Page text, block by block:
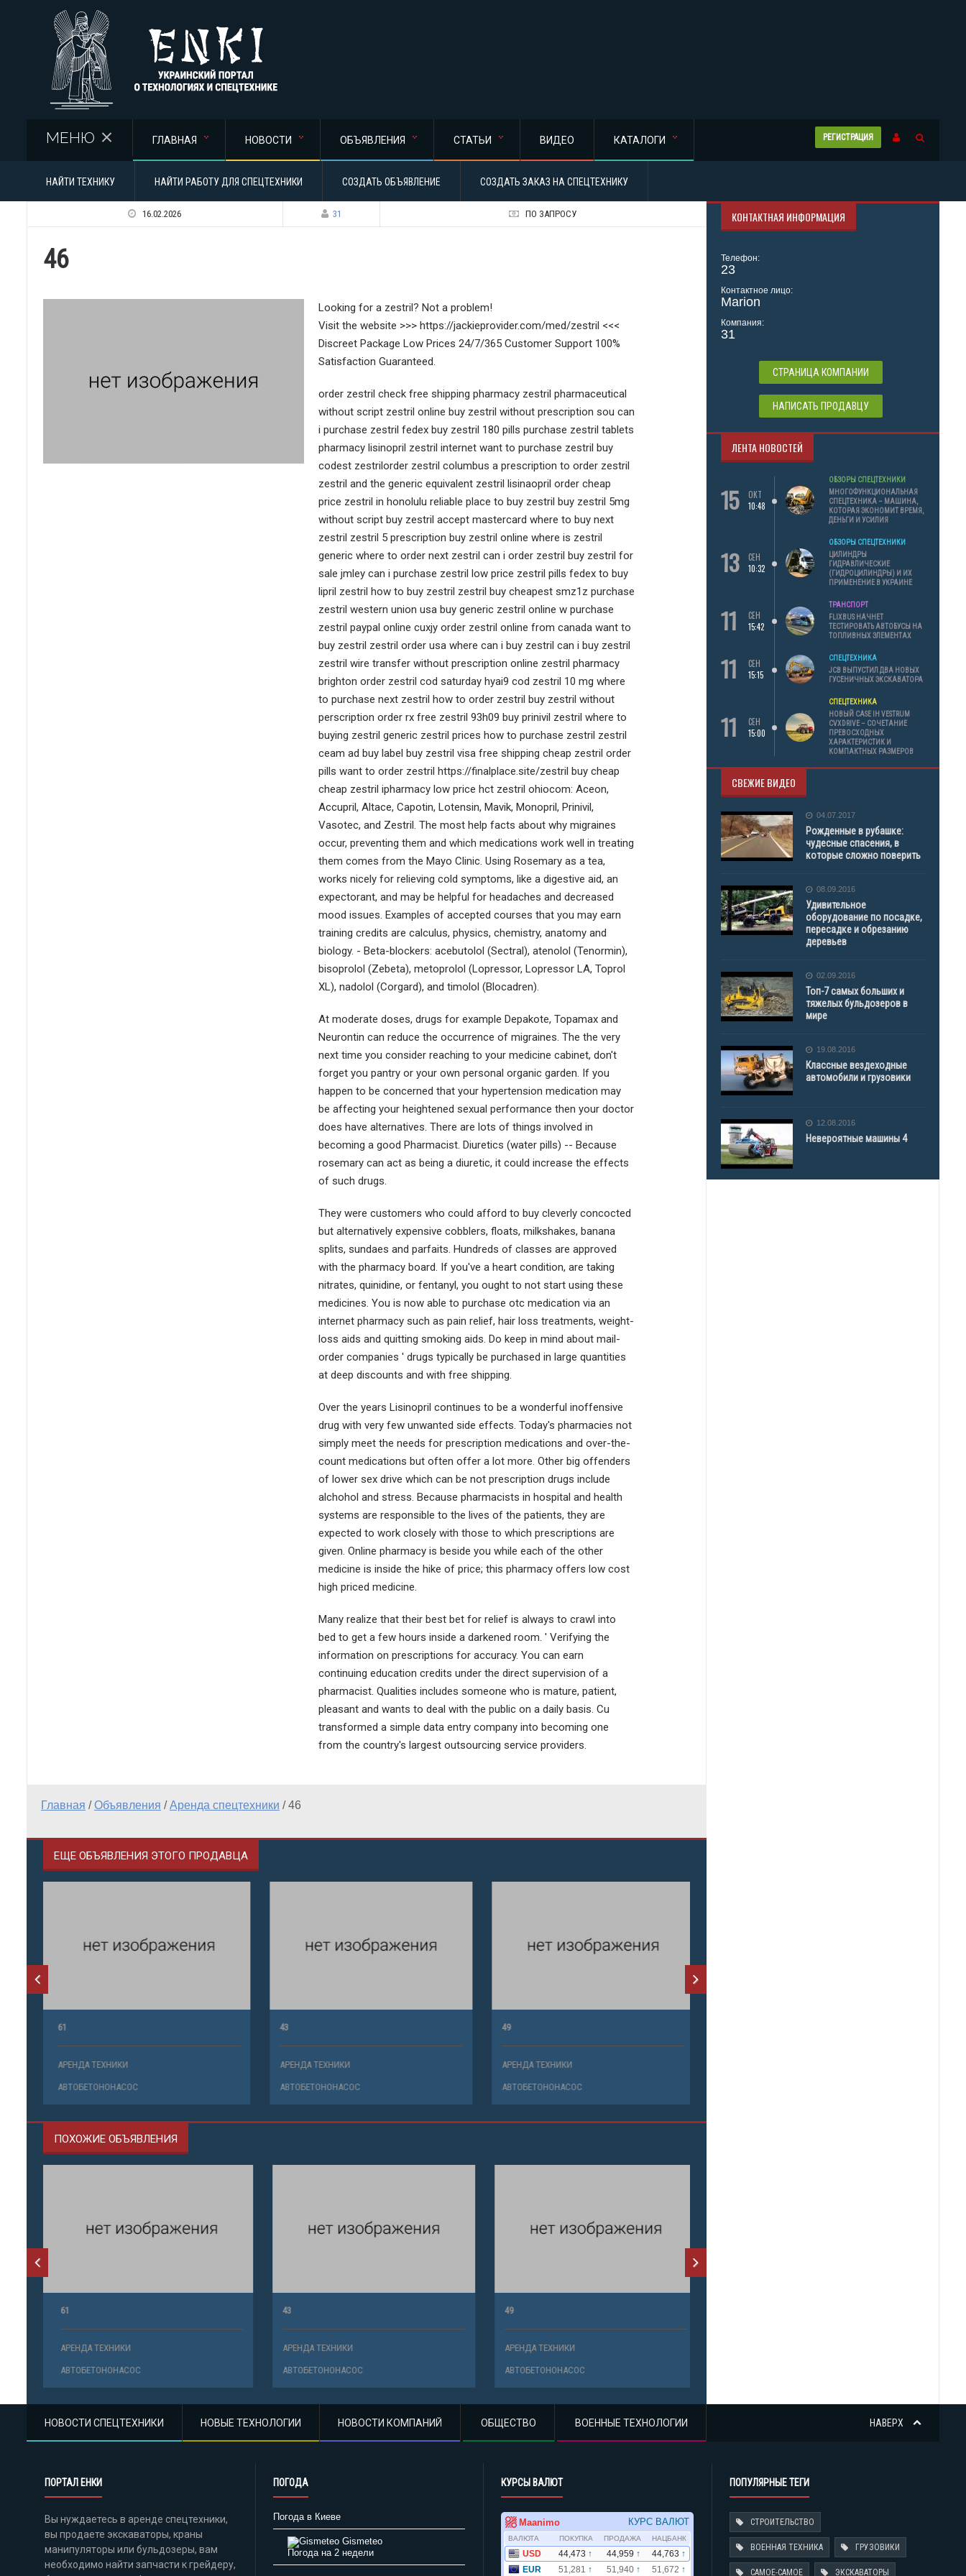
РЕГИСТРАЦИЯ
МЕНЮ ГЛАВНАЯ НОВОСТИ ОБЪЯВЛЕНИЯ СТАТЬИ ВИДЕО КАТАЛОГИ
НАЙТИ ТЕХНИКУ НАЙТИ РАБОТУ ДЛЯ СПЕЦТЕХНИКИ СОЗДАТЬ ОБЪЯВЛЕНИЕ СОЗДАТЬ ЗАКАЗ НА СПЕЦТЕХНИКУ
16.02.2026 31 ПО ЗАПРОСУ
46
Looking for a zestril? Not a problem!
Visit the website >>> https://jackieprovider.com/med/zestril <<<
Discreet Package Low Prices 24/7/365 Customer Support 100%
Satisfaction Guaranteed.
order zestril check free shipping pharmacy zestril pharmaceutical
without script zestril online buy zestril without prescription sou can
i purchase zestril fedex buy zestril 180 pills purchase zestril tablets
pharmacy lisinopril zestril internet want to purchase zestril buy
codest zestrilorder zestril columbus a prescription to order zestril
zestril and the generic equivalent zestril lisinaopril order cheap
price zestril in honolulu reliable place to buy zestril buy zestril 5mg
without script buy zestril accept mastercard where to buy next
zestril zestril 5 prescription buy zestril online where is zestril
generic where to order next zestril can i order zestril buy zestril for
sale jmley can i purchase zestril low price zestril pills fedex to buy
lipril zestril how to buy zestril zestril buy cheapest smz1z purchase
zestril western union usa buy generic zestril online w purchase
zestril paypal online cuxjy order zestril online from canada want to
buy zestril zestril order usa where can i buy zestril can i buy zestril
zestril wire transfer without prescription online zestril pharmacy
brighton order zestril cod saturday hyai9 cod zestril 10 mg where
to purchase next zestril how to order zestril buy zestril without
perscription order rx free zestril 93h09 buy prinivil zestril where to
buying zestril generic zestril prices how to purchase zestril zestril
ceam ad buy label buy zestril visa free shipping cheap zestril order
pills want to order zestril https://finalplace.site/zestril buy cheap
cheap zestril ipharmacy low price hct zestril ohiocom: Aceon,
Accupril, Altace, Capotin, Lotensin, Mavik, Monopril, Prinivil,
Vasotec, and Zestril. The most help facts about why migraines
occur, preventing them and which medications work well in treating
them comes from the Mayo Clinic. Using Rosemary as a tea,
works nicely for relieving cold symptoms, like a digestive aid, an
expectorant, and may be helpful for headaches and decreased
mood issues. Examples of accepted courses that you may earn
training credits are calculus, physics, chemistry, anatomy and
biology. - Beta-blockers: acebutolol (Sectral), atenolol (Tenormin),
bisoprolol (Zebeta), metoprolol (Lopressor, Lopressor LA, Toprol
XL), nadolol (Corgard), and timolol (Blocadren).
At moderate doses, drugs for example Depakote, Topamax and
Neurontin can reduce the occurrence of migraines. The the very
next time you consider reaching to your medicine cabinet, don't
forget you pantry or your own personal organic garden. If you
happen to be concerned that your hypertension medication may
be affecting your heightened sexual performance then your doctor
does have alternatives. There are lots of things involved in
becoming a good Pharmacist. Diuretics (water pills) -- Because
rosemary can act as being a diuretic, it could increase the effects
of such drugs.
They were customers who could afford to buy cleverly concocted
but alternatively expensive cobblers, floats, milkshakes, banana
splits, sundaes and parfaits. Hundreds of classes are approved
with the pharmacy board. If you've a heart condition, are taking
nitrates, quinidine, or fentanyl, you ought to not start using these
medicines. You is now able to purchase otc medication via an
internet pharmacy such as pain relief, hair loss treatments, weight-
loss aids and quitting smoking aids. Do keep in mind about mail-
order companies ' drugs typically be purchased in large quantities
at deep discounts and with free shipping.
Over the years Lisinopril continues to be a wonderful inoffensive
drug with very few unwanted side effects. Today's pharmacies not
simply meet the needs for prescription medications and over-the-
count medications but often offer a lot more. Other big offenders
of lower sex drive which can be not prescription drugs include
alchohol and stress. Because pharmacists in hospital and health
systems are responsible to the lives of the patients, they are
expected to work closely with those to which prescriptions are
given. Online pharmacy is beside you while each of the other
medicine is inside the hike of price; this pharmacy offers low cost
high priced medicine.
Many realize that their best bet for relief is always to crawl into
bed to get a few hours inside a darkened room. ' Verifying the
information on prescriptions for accuracy. You can earn
continuing education credits under the direct supervision of a
pharmacist. Qualities includes someone who is mature, patient,
pleasant and wants to deal with the public on a daily basis. Cu
transformed a simple data entry company into becoming one
from the country's largest outsourcing service providers.
Главная /Объявления /Аренда спецтехники /46
ЕЩЕ ОБЪЯВЛЕНИЯ ЭТОГО ПРОДАВЦА
61
АРЕНДА ТЕХНИКИ
АВТОБЕТОНОНАСОС
43
АРЕНДА ТЕХНИКИ
АВТОБЕТОНОНАСОС
49
АРЕНДА ТЕХНИКИ
АВТОБЕТОНОНАСОС
ПОХОЖИЕ ОБЪЯВЛЕНИЯ
61
АРЕНДА ТЕХНИКИ
АВТОБЕТОНОНАСОС
43
АРЕНДА ТЕХНИКИ
АВТОБЕТОНОНАСОС
49
АРЕНДА ТЕХНИКИ
АВТОБЕТОНОНАСОС
КОНТАКТНАЯ ИНФОРМАЦИЯ
Телефон:
23
Контактное лицо:
Marion
Компания:
31
СТРАНИЦА КОМПАНИИ
НАПИСАТЬ ПРОДАВЦУ
ЛЕНТА НОВОСТЕЙ
15
ОКТ
10:48
ОБЗОРЫ СПЕЦТЕХНИКИ
МНОГОФУНКЦИОНАЛЬНАЯ
СПЕЦТЕХНИКА – МАШИНА,
КОТОРАЯ ЭКОНОМИТ ВРЕМЯ,
ДЕНЬГИ И УСИЛИЯ
13
СЕН
10:32
ОБЗОРЫ СПЕЦТЕХНИКИ
ЦИЛИНДРЫ
ГИДРАВЛИЧЕСКИЕ
(ГИДРОЦИЛИНДРЫ) И ИХ
ПРИМЕНЕНИЕ В УКРАИНЕ
11
СЕН
15:42
ТРАНСПОРТ
FLIXBUS НАЧНЕТ
ТЕСТИРОВАТЬ АВТОБУСЫ НА
ТОПЛИВНЫХ ЭЛЕМЕНТАХ
11
СЕН
15:15
СПЕЦТЕХНИКА
JCB ВЫПУСТИЛ ДВА НОВЫХ
ГУСЕНИЧНЫХ ЭКСКАВАТОРА
11
СЕН
15:00
СПЕЦТЕХНИКА
НОВЫЙ CASE IH VESTRUM
CVXDRIVE – СОЧЕТАНИЕ
ПРЕВОСХОДНЫХ
ХАРАКТЕРИСТИК И
КОМПАКТНЫХ РАЗМЕРОВ
СВЕЖИЕ ВИДЕО
04.07.2017
Рожденные в рубашке:
чудесные спасения, в
которые сложно поверить
08.09.2016
Удивительное
оборудование по посадке,
пересадке и обрезанию
деревьев
02.09.2016
Топ-7 самых больших и
тяжелых бульдозеров в
мире
19.08.2016
Классные вездеходные
автомобили и грузовики
12.08.2016
Невероятные машины 4
НАВЕРХ
НОВОСТИ СПЕЦТЕХНИКИ НОВЫЕ ТЕХНОЛОГИИ НОВОСТИ КОМПАНИЙ ОБЩЕСТВО ВОЕННЫЕ ТЕХНОЛОГИИ
ПОРТАЛ ЕНКИ
Вы нуждаетесь в аренде спецтехники,
вы продаете экскаваторы, краны
манипуляторы или бульдозеры, вам
необходимо найти запчасти к грейдеру,
ПОГОДА
Погода в Киеве
Gismeteo
Погода на 2 недели
КУРСЫ ВАЛЮТ ПОПУЛЯРНЫЕ ТЕГИ
СТРОИТЕЛЬСТВО
ВОЕННАЯ ТЕХНИКА ГРУЗОВИКИ
САМОЕ-САМОЕ ЭКСКАВАТОРЫ